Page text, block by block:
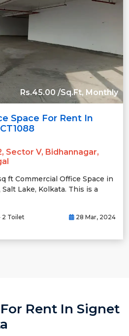
Rs.45.00 /Sq.Ft, Monthly
Space For Rent In
Sector V, Bidhannagar,
ft Commercial Office Space in
Lake, Kolkata. This is a
2 Toilet 28 Mar, 2024
Rent In Signet